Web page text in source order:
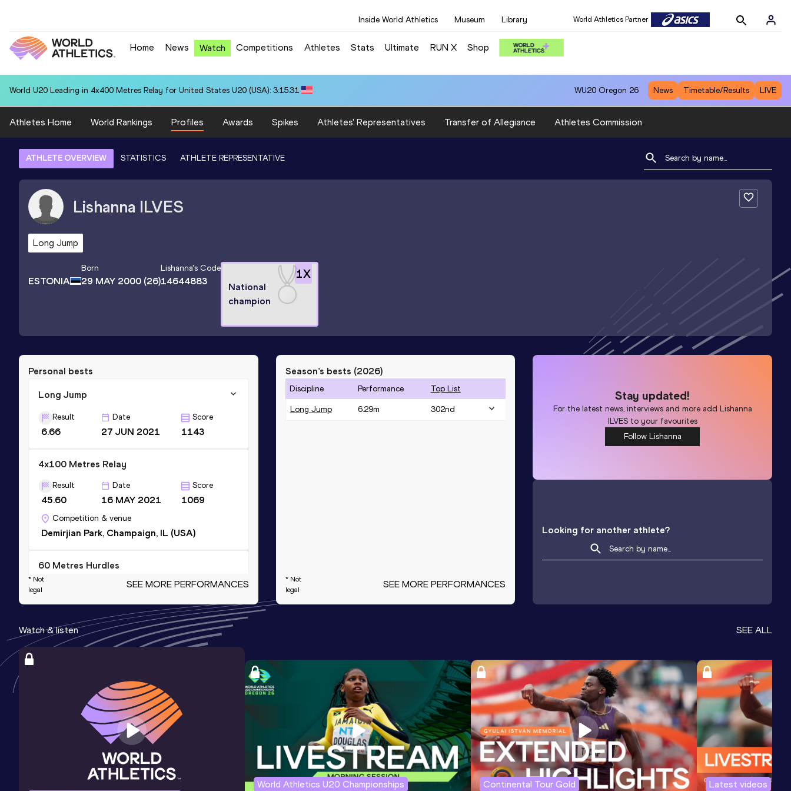
Inside World Athletics Museum Library World Athletics Partner
Home News Watch Competitions Athletes Stats Ultimate RUN X Shop
World U20 Leading in 4x400 Metres Relay for United States U20 (USA): 3:15.31 WU20 Oregon 26 News Timetable/Results LIVE
Athletes Home World Rankings Profiles Awards Spikes Athletes' Representatives Transfer of Allegiance Athletes Commission
ATHLETE OVERVIEW STATISTICS ATHLETE REPRESENTATIVE
Lishanna ILVES
Long Jump
ESTONIA
Born
29 MAY 2000 (26)
Lishanna's Code
14644883
1X
National
champion
Personal bests
Long Jump
Result
6.66
Date
27 JUN 2021
Score
1143
4x100 Metres Relay
Result
45.60
Date
16 MAY 2021
Score
1069
Competition & venue
Demirjian Park, Champaign, IL (USA)
60 Metres Hurdles
Date Score
Competition & venue
Bob Devaney Sports Center, Lincoln,
NE (USA) (i)
Date
13 DEC 2024 984
Competition & venue
* Not
legal
SEE MORE PERFORMANCES
Season’s bests (2026)
Discipline Performance Top List
Long Jump 6.29m 302nd
* Not
legal
SEE MORE PERFORMANCES
Stay updated!
For the latest news, interviews and more add Lishanna
ILVESto your favourites
Follow Lishanna
Looking for another athlete?
Watch & listen SEE ALL
World Athletics U20 Championships Continental Tour Gold Latest videos